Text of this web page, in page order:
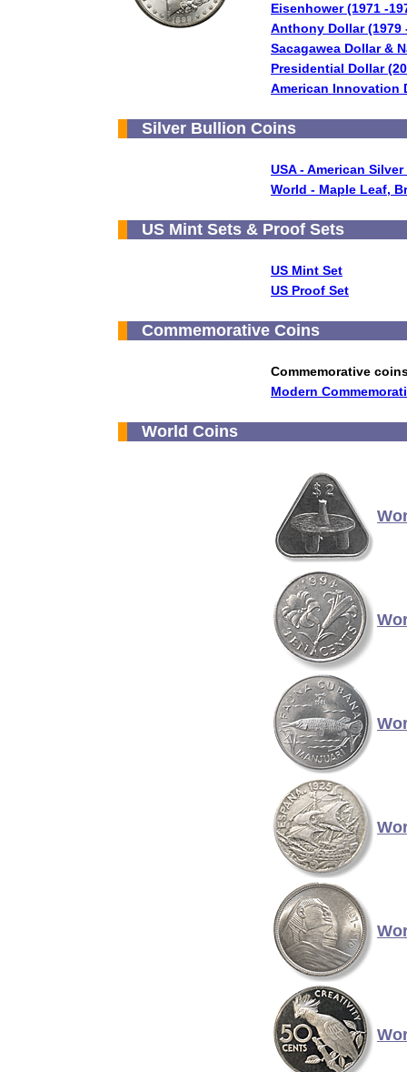
Eisenhower (1971 -
Anthony Dollar (1979
Sacagawea Dollar &
Presidential Dollar
American Innovation
Silver Bullion Coins
USA - American
World - Maple Leaf,
US Mint Sets & Proof Sets
US Mint Set
US Proof Set
Commemorative Coins
Commemorative
Modern
World Coins